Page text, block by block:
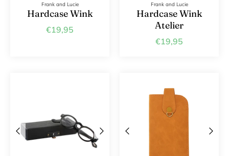
Frank and Lucie
Hardcase Wink
€19,95
Frank and Lucie
Hardcase Wink
Atelier
€19,95